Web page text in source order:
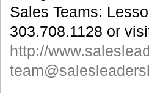
Sales Teams:
303.708.1128 or
http://